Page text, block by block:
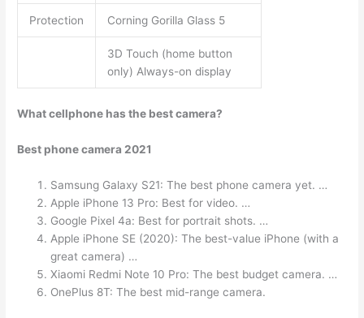
Protection Corning Gorilla Glass 5
3D Touch (home button
only) Always-on display
What cellphone has the best camera?
Best phone camera 2021
Samsung Galaxy S21: The best phone camera yet. …
Apple iPhone 13 Pro: Best for video. …
Google Pixel 4a: Best for portrait shots. …
Apple iPhone SE (2020): The best-value iPhone (with a
great camera) …
Xiaomi Redmi Note 10 Pro: The best budget camera. …
OnePlus 8T: The best mid-range camera.